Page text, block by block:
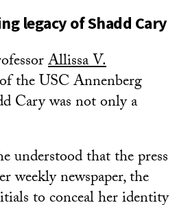
legacy ofShadd Cary
Allissa V.
of the USC Annenberg
Cary was not only a
understood that the press
weekly newspaper, the
to conceal her identity